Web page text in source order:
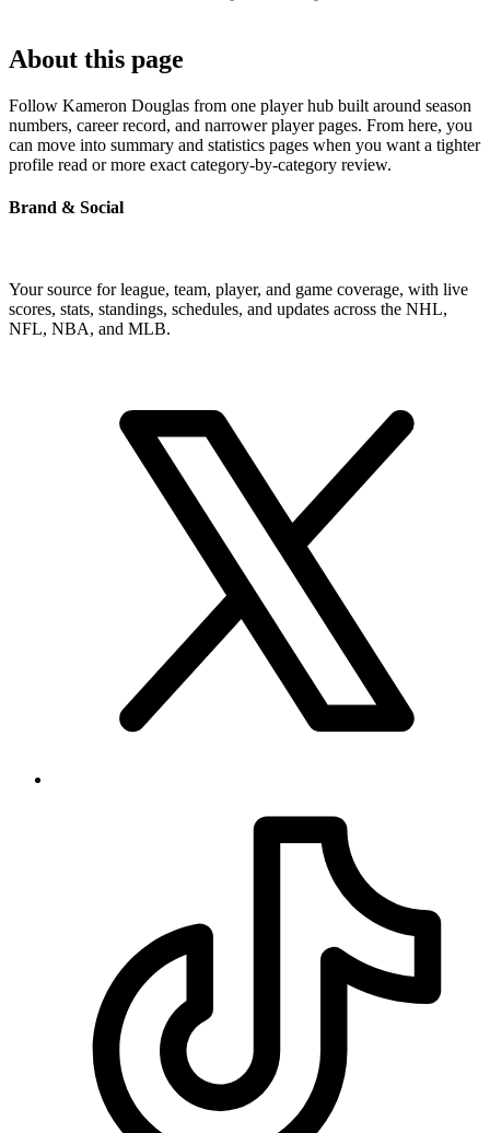
About this page
Follow Kameron Douglas from one player hub built around season
numbers, career record, and narrower player pages. From here, you
can move into summary and statistics pages when you want a tighter
profile read or more exact category-by-category review.
Brand & Social
Your source for league, team, player, and game coverage, with live
scores, stats, standings, schedules, and updates across the NHL,
NFL, NBA, and MLB.